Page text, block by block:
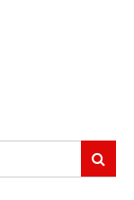
Search